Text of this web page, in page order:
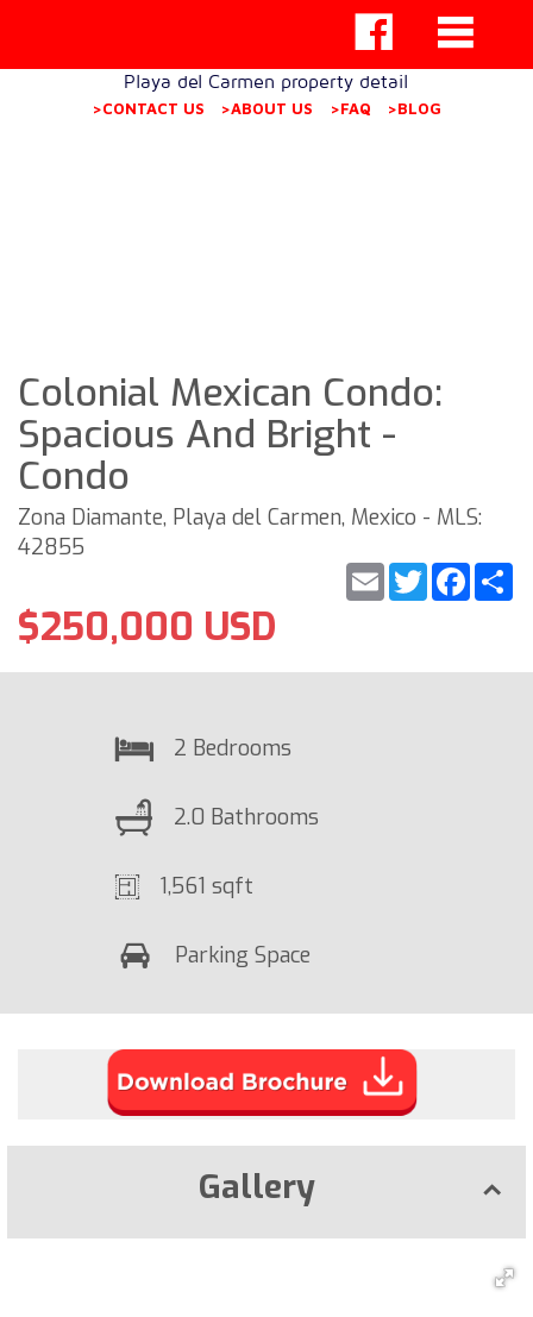
Playa del Carmen property detail
>CONTACT US >ABOUT US >FAQ >BLOG
Colonial Mexican Condo:
Spacious And Bright -
Condo
Zona Diamante, Playa del Carmen, Mexico - MLS:
42855
Twitter
Email
$250,000 USD
2 Bedrooms
2.0 Bathrooms
1,561 sqft
Parking Space
Gallery